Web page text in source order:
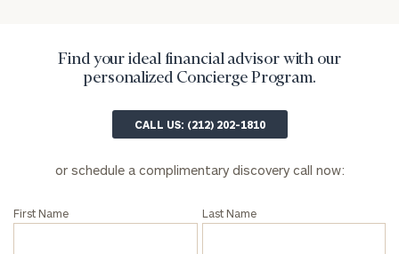
Find your ideal financial advisor with our
personalized Concierge Program.
CALL US: (212) 202-1810
or schedule a complimentary discovery call now:
First Name Last Name
click here
Privacy Policy